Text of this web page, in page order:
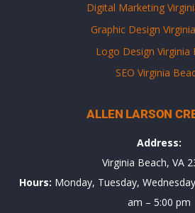
Digital Marketing
Graphic Design
Logo Design Virginia
SEO Virginia
ALLEN LARSON
Address:
Virginia Beach, VA
Hours: Monday, Tuesday,
am – 5:00 pm